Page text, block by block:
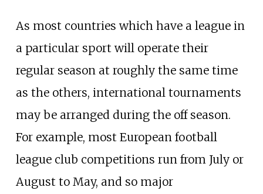
As most countries which have a league in
a particular sport will operate their
regular season at roughly the same time
as the others, international tournaments
may be arranged during the off season.
For example, most European football
league club competitions run from July or
August to May, and so major